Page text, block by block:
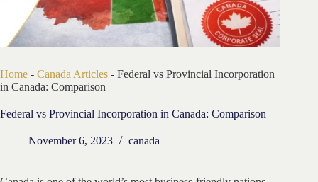
Home - Canada Articles - Federal vs Provincial Incorporation
in Canada: Comparison
Federal vs Provincial Incorporation in Canada: Comparison
November 6, 2023 canada